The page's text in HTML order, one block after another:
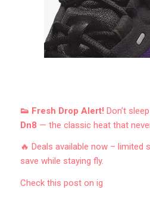
👟 Fresh Drop Alert! Don’t
Dn8 — the classic heat that
🔥 Deals available now – limited
save while staying fly.
Check this post on ig